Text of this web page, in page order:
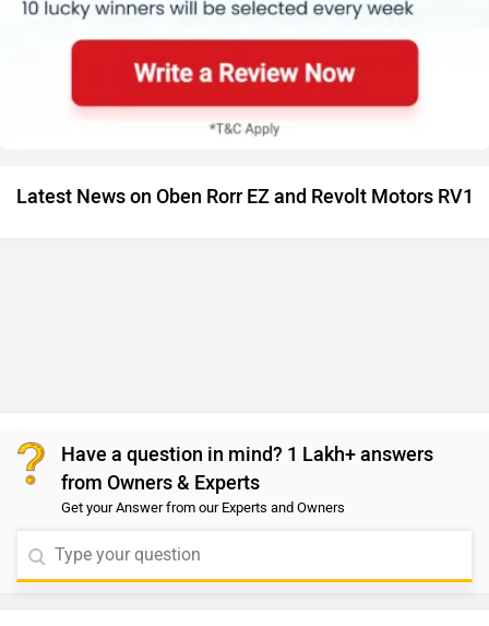
Latest News on Oben Rorr EZ and Revolt Motors RV1
Have a question in mind? 1 Lakh+ answers
from Owners & Experts
Get your Answer from our Experts and Owners